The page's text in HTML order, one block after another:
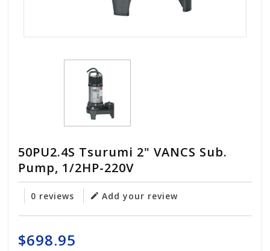
50PU2.4S Tsurumi 2" VANCS Sub.
Pump, 1/2HP-220V
0 reviews Add your review
$698.95